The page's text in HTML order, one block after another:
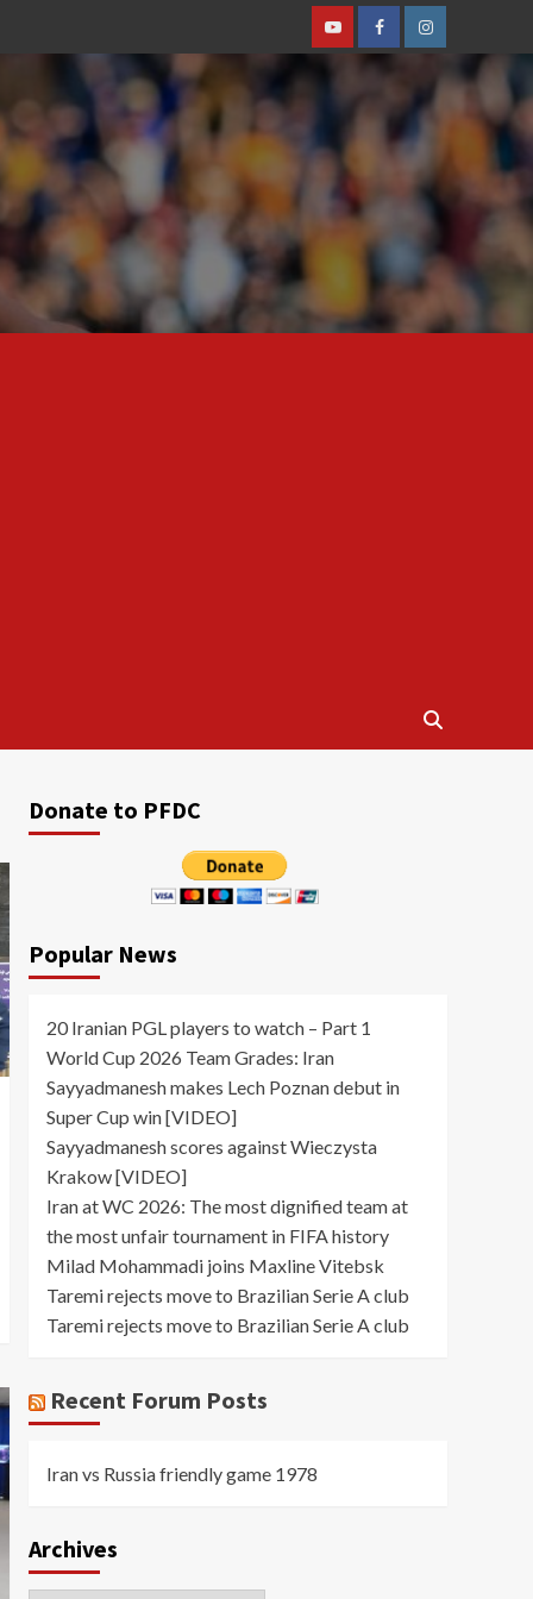
YoutubeFacebookInstagram
Donate to PFDC
Popular News
20 Iranian PGL players to watch – Part 1
World Cup 2026 Team Grades: Iran
Sayyadmanesh makes Lech Poznan debut in
Super Cup win [VIDEO]
Sayyadmanesh scores against Wieczysta
Krakow [VIDEO]
Iran at WC 2026: The most dignified team at
the most unfair tournament in FIFA history
Milad Mohammadi joins Maxline Vitebsk
Taremi rejects move to Brazilian Serie A club
Taremi rejects move to Brazilian Serie A club
Recent Forum Posts
Iran vs Russia friendly game 1978
Archives